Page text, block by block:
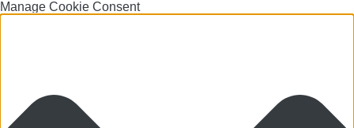
Manage Cookie Consent